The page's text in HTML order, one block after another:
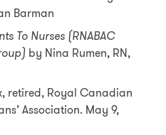
Barman
To Nurses (RNABAC
by Nina Rumen, RN,
retired, Royal Canadian
Association. May 9,